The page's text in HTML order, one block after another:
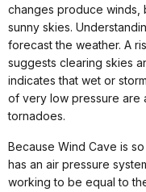
changes produce winds,
sunny skies.
forecast the weather. A
suggests clearing skies
indicates that wet or
of very low pressure are
tornadoes.
Because Wind Cave is
has an air pressure
working to be equal to